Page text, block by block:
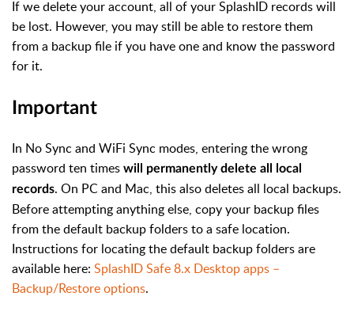
If we delete your account, all of your SplashID records will
be lost. However, you may still be able to restore them
from a backup file if you have one and know the password
for it.
Important
In No Sync and WiFi Sync modes, entering the wrong
password ten times will permanently delete all local
records. On PC and Mac, this also deletes all local backups.
Before attempting anything else, copy your backup files
from the default backup folders to a safe location.
Instructions for locating the default backup folders are
available here: SplashID Safe 8.x Desktop apps –
Backup/Restore options.